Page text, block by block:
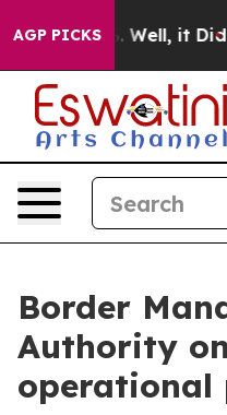
AGP PICKS
40%. Well, it Didn’t As
Border
Authority
operational